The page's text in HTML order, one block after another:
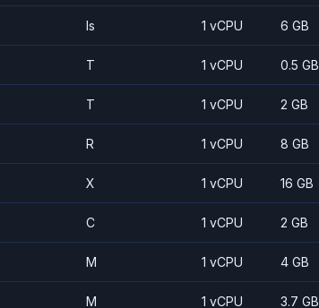
Is 1 vCPU 6 GB
T 1 vCPU 0.5 GB
T 1 vCPU 2 GB
R 1 vCPU 8 GB
X 1 vCPU 16 GB
C 1 vCPU 2 GB
M 1 vCPU 4 GB
M 1 vCPU 3.7 GB